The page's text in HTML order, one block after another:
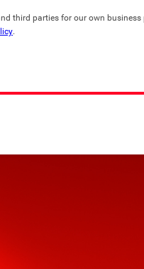
third parties for our own
.